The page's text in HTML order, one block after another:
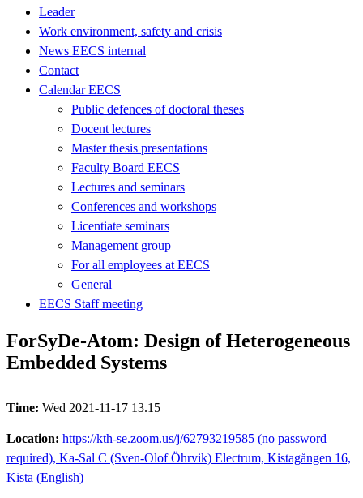
Leader
Work environment, safety and crisis
News EECS internal
Contact
Calendar EECS
Public defences of doctoral theses
Docent lectures
Master thesis presentations
Faculty Board EECS
Lectures and seminars
Conferences and workshops
Licentiate seminars
Management group
For all employees at EECS
General
EECS Staff meeting
ForSyDe-Atom: Design of Heterogeneous
Embedded Systems
Time: Wed 2021-11-17 13.15
Location: https://kth-se.zoom.us/j/62793219585 (no password
required), Ka-Sal C (Sven-Olof Öhrvik) Electrum, Kistagången 16,
Kista (English)